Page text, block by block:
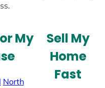
My
North
Sell My
Home
Fast